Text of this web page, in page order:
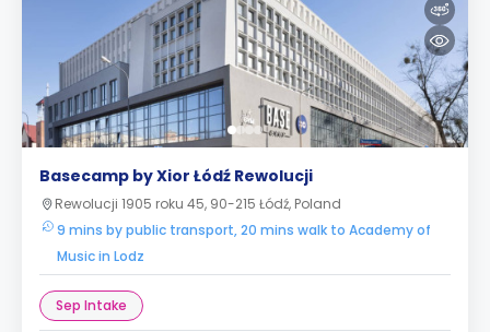
Basecamp by Xior Łódź Rewolucji
Rewolucji 1905 roku 45, 90-215 Łódź, Poland
9 mins by public transport, 20 mins walk to Academy of
Music in Lodz
Sep Intake